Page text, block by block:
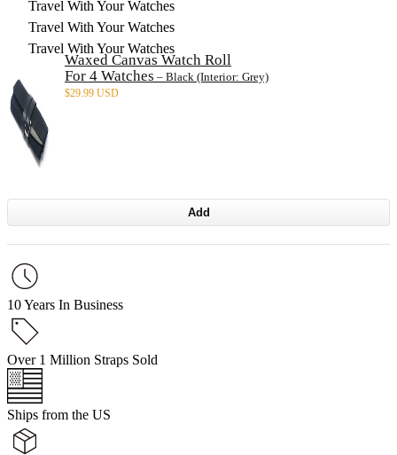
Travel With Your Watches
Travel With Your Watches
Travel With Your Watches
Waxed Canvas Watch Roll
For 4 Watches – Black (Interior: Grey)
$29.99 USD
Add
10 Years In Business
Over 1 Million Straps Sold
Ships from the US